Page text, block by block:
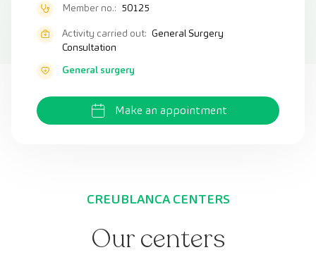
Member no.: 50125
Activity carried out: General Surgery
Consultation
General surgery
Make an appointment
CREUBLANCA CENTERS
Our centers